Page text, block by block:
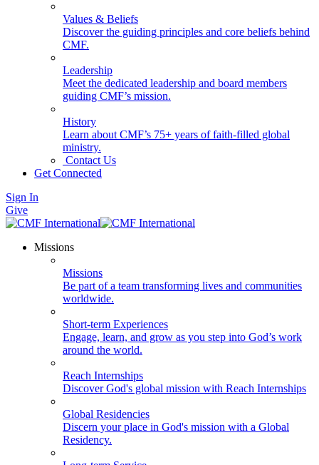
Values & Beliefs
Discover the guiding principles and core beliefs behind
CMF.
Leadership
Meet the dedicated leadership and board members
guiding CMF’s mission.
History
Learn about CMF’s 75+ years of faith-filled global
ministry.
Contact Us
Get Connected
Sign In
Give
Missions
Missions
Be part of a team transforming lives and communities
worldwide.
Short-term Experiences
Engage, learn, and grow as you step into God’s work
around the world.
Reach Internships
Discover God's global mission with Reach Internships
Global Residencies
Discern your place in God's mission with a Global
Residency.